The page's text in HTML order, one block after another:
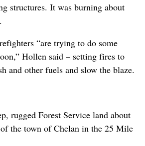
structures. It was burning about
“are trying to do some
Hollen said – setting fires to
and other fuels and slow the blaze.
rugged Forest Service land about
the town of Chelan in the 25 Mile